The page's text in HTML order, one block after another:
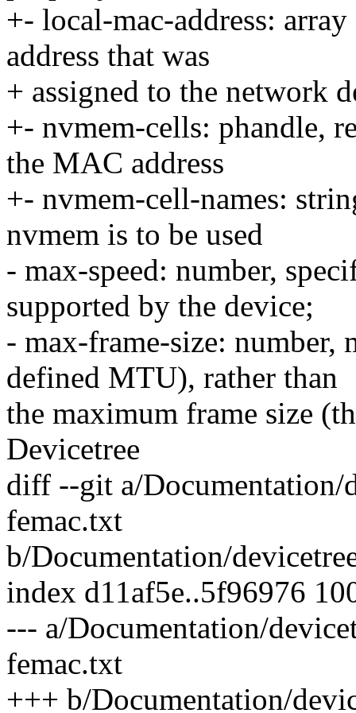
+- local-mac-address:
address that was
+ assigned to the network
+- nvmem-cells: phandle,
the MAC address
+- nvmem-cell-names:
nvmem is to be used
- max-speed: number,
supported by the device;
- max-frame-size:
defined MTU), rather than
the maximum frame size
Devicetree
diff --git a/Documentation/
femac.txt
b/Documentation/
index d11af5e..5f96976
--- a/Documentation/
femac.txt
+++ b/Documentation/